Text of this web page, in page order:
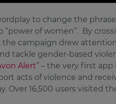
to change the
“power of women”. By
the campaign drew
tackle gender-based
Alert” – the very first
acts of violence and
Over 16,500 users visited